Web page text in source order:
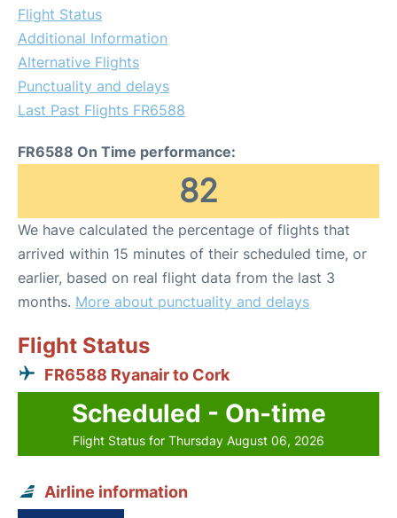
Flight Status
Additional Information
Alternative Flights
Punctuality and delays
Last Past Flights FR6588
FR6588 On Time performance:
82
We have calculated the percentage of flights that
arrived within 15 minutes of their scheduled time, or
earlier, based on real flight data from the last 3
months. More about punctuality and delays
Flight Status
FR6588 Ryanair to Cork
Scheduled - On-time
Flight Status for Thursday August 06, 2026
Airline information